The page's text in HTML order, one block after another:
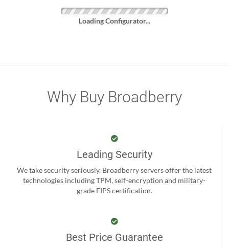
Loading Configurator...
Why Buy Broadberry
Leading Security
We take security seriously. Broadberry servers offer the latest
technologies including TPM, self-encryption and military-
grade FIPS certification.
Best Price Guarantee